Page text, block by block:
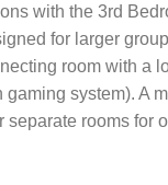
with the 3rd
for larger
room with a
system). A
separate rooms for